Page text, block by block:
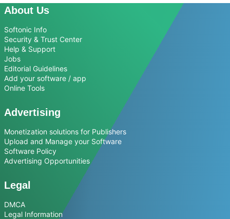
About Us
Softonic Info
Security & Trust Center
Help & Support
Jobs
Editorial Guidelines
Add your software / app
Online Tools
Advertising
Monetization solutions for Publishers
Upload and Manage your Software
Software Policy
Advertising Opportunities
Legal
DMCA
Legal Information